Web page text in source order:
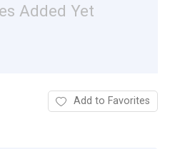
Added Yet
Add to Favorites